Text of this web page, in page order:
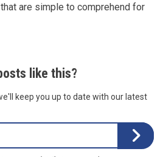
are simple to comprehend for
like this?
keep you up to date with our latest